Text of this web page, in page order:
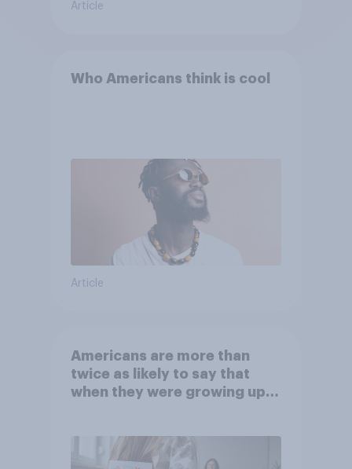
Article
Who Americans think is cool
Article
Americans are more than
twice as likely to say that
when they were growing up,